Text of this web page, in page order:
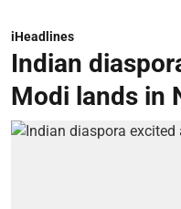
iHeadlines
Indian
Modi lands in